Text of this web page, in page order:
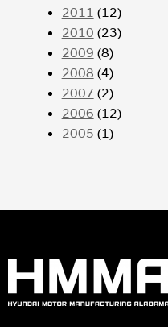
2011 (12)
2010 (23)
2009 (8)
2008 (4)
2007 (2)
2006 (12)
2005 (1)